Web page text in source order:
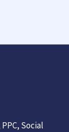
Social